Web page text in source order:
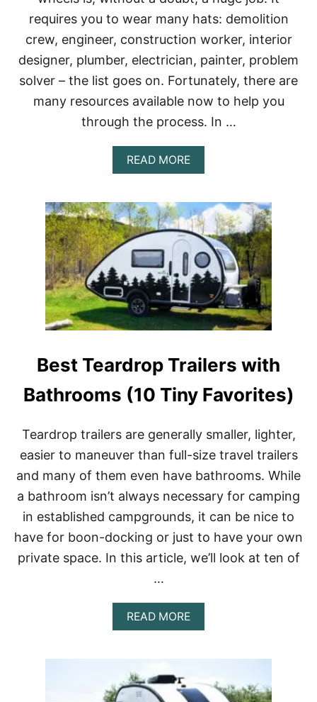
E
G
T
?
B
U
S
L
I
F
A
Q
S
)
requires you to wear many hats: demolition
crew, engineer, construction worker, interior
designer, plumber, electrician, painter, problem
solver – the list goes on. Fortunately, there are
many resources available now to help you
through the process. In …
READ MOREA
B
U
T
W
H
A
T
T
O
K
N
O
B
E
F
O
E
B
U
L
D
N
G
S
O
L
I
4
F
Best Teardrop Trailers with
Bathrooms (10 Tiny Favorites)
Teardrop trailers are generally smaller, lighter,
easier to maneuver than full-size travel trailers
and many of them even have bathrooms. While
a bathroom isn’t always necessary for camping
in established campgrounds, it can be nice to
have for boon-docking or just to have your own
private space. In this article, we’ll look at ten of
…
READ MOREA
B
E